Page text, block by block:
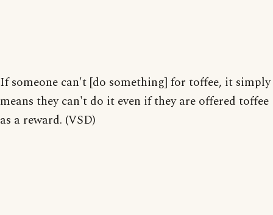
If someone can't [do something] for toffee, it simply
means they can't do it even if they are offered toffee
as a reward. (VSD)